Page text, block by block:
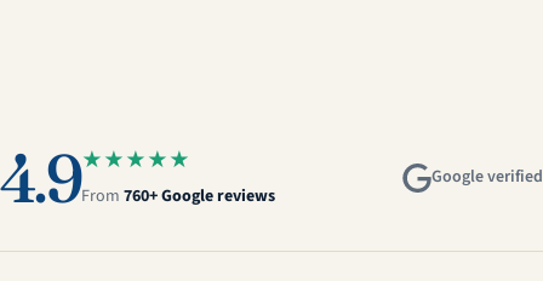
4.9★★★★★
From 760+ Google reviews
Google verified